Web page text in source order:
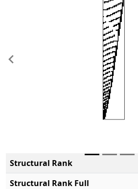
Previous
Structural Rank
Structural Rank Full